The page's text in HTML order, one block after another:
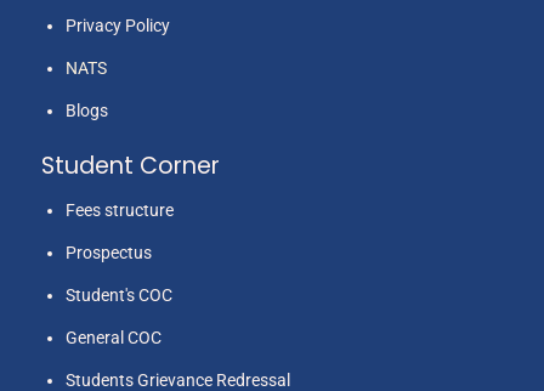
Mrs. Seeta
Juyal
Privacy Policy
NATS
Blogs
Student Corner
Fees structure
Prospectus
Student's COC
General COC
Students Grievance Redressal